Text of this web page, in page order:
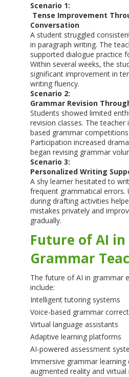
Scenario 1:
Tense Improvement
Conversation
A student struggled
in paragraph writing. The
supported dialogue practice
Within several weeks, the
significant improvement in
writing fluency.
Scenario 2:
Grammar Revision
Students showed limited
revision classes. The teacher
based grammar competitions
Participation increased
began revising grammar
Scenario 3:
Personalized Writing
A shy learner hesitated to
frequent grammatical errors.
during drafting activities
mistakes privately and
gradually.
Future of AI in
Grammar
The future of AI in grammar
include:
Intelligent tutoring systems
Voice-based grammar
Virtual language assistants
Adaptive learning platforms
AI-powered assessment
Immersive grammar learning
augmented reality and virtual